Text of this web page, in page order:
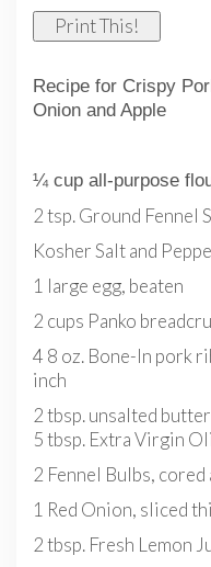
Print This!
Recipe for Crispy
Onion and Apple
¼ cup all-purpose
2 tsp. Ground Fennel
Kosher Salt and
1 large egg, beaten
2 cups Panko
4 8 oz. Bone-In pork
inch
2 tbsp. unsalted butter
5 tbsp. Extra Virgin
2 Fennel Bulbs,
1 Red Onion, sliced
2 tbsp. Fresh Lemon